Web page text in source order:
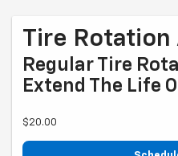
Tire Rotation
Regular Tire
Extend The Life
$20.00